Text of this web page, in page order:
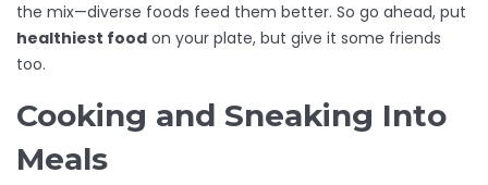
the mix—diverse foods feed them better. So go ahead, put
healthiest food on your plate, but give it some friends
too.
Cooking and Sneaking Into
Meals